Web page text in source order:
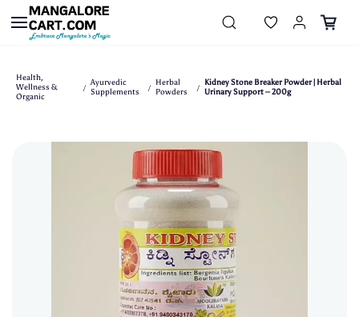
Skip to
main
content
Health,
Wellness &
Organic
/ Ayurvedic
Supplements
/
Herbal
Powders
/
Kidney Stone Breaker Powder | Herbal
Urinary Support – 200g